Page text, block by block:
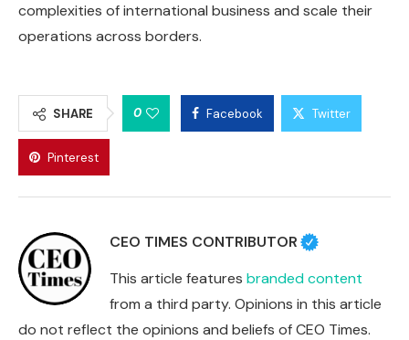
complexities of international business and scale their
operations across borders.
SHARE 0 Facebook Twitter
Pinterest
CEO TIMES CONTRIBUTOR
This article features branded content
from a third party. Opinions in this article
do not reflect the opinions and beliefs of CEO Times.